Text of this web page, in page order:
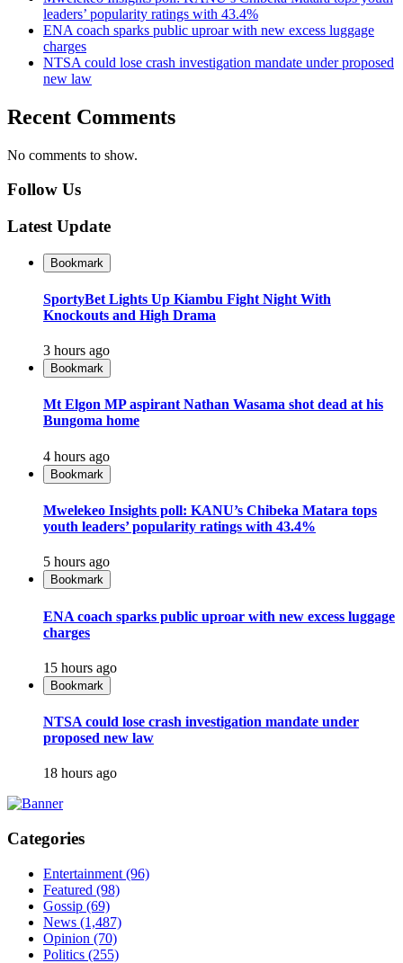
leaders’ popularity ratings with 43.4%
ENA coach sparks public uproar with new excess luggage
charges
NTSA could lose crash investigation mandate under proposed
new law
Recent Comments
No comments to show.
Follow Us
Latest Update
Bookmark
SportyBet Lights Up Kiambu Fight Night With
Knockouts and High Drama
3 hours ago
Bookmark
Mt Elgon MP aspirant Nathan Wasama shot dead at his
Bungoma home
4 hours ago
Bookmark
Mwelekeo Insights poll: KANU’s Chibeka Matara tops
youth leaders’ popularity ratings with 43.4%
5 hours ago
Bookmark
ENA coach sparks public uproar with new excess luggage
charges
15 hours ago
Bookmark
NTSA could lose crash investigation mandate under
proposed new law
18 hours ago
Categories
Entertainment (96)
Featured (98)
Gossip (69)
News (1,487)
Opinion (70)
Politics (255)